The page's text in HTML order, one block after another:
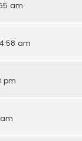
am
4:58 am
pm